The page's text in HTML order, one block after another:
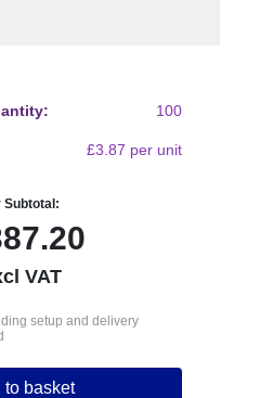
100
£3.87 per unit
Subtotal:
VAT
setup and delivery
to basket